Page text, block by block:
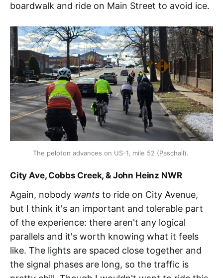
boardwalk and ride on Main Street to avoid ice.
The peloton advances on US-1, mile 52 (Paschall).
City Ave, Cobbs Creek, & John Heinz NWR
Again, nobody wants to ride on City Avenue,
but I think it's an important and tolerable part
of the experience: there aren't any logical
parallels and it's worth knowing what it feels
like. The lights are spaced close together and
the signal phases are long, so the traffic is